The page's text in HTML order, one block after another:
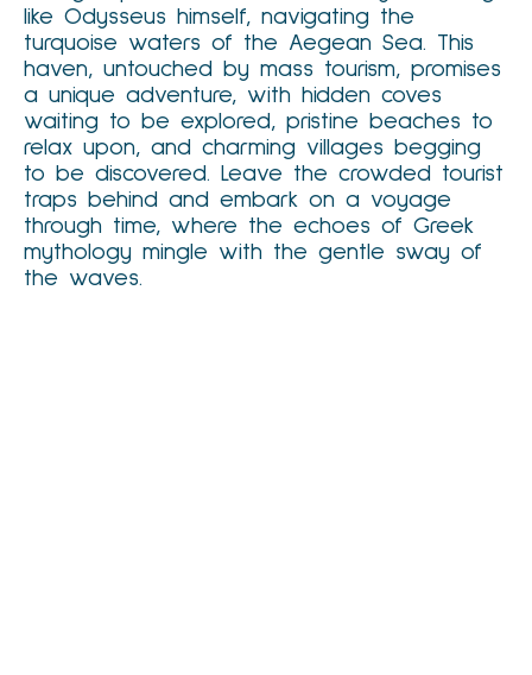
like Odysseus himself, navigating the
turquoise waters of the Aegean Sea. This
haven, untouched by mass tourism, promises
a unique adventure, with hidden coves
waiting to be explored, pristine beaches to
relax upon, and charming villages begging
to be discovered. Leave the crowded tourist
traps behind and embark on a voyage
through time, where the echoes of Greek
mythology mingle with the gentle sway of
the waves.